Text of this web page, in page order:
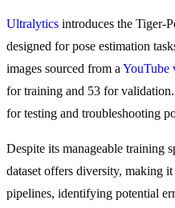
Ultralytics introduces the Tiger-
designed for pose estimation
images sourced from a YouTube
for training and 53 for
for testing and troubleshooting
Despite its manageable training
dataset offers diversity, making
pipelines, identifying potential